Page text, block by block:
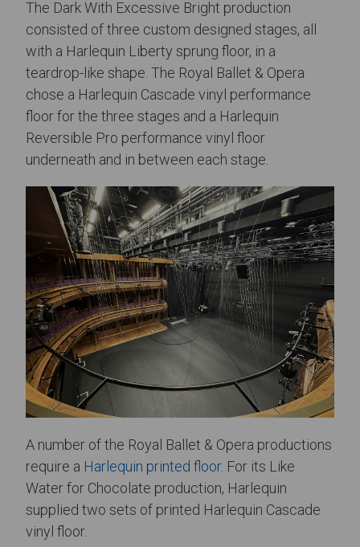
The Dark With Excessive Bright production
consisted of three custom designed stages, all
with a Harlequin Liberty sprung floor, in a
teardrop-like shape. The Royal Ballet & Opera
chose a Harlequin Cascade vinyl performance
floor for the three stages and a Harlequin
Reversible Pro performance vinyl floor
underneath and in between each stage.
A number of the Royal Ballet & Opera productions
require a Harlequin printed floor. For its Like
Water for Chocolate production, Harlequin
supplied two sets of printed Harlequin Cascade
vinyl floor.